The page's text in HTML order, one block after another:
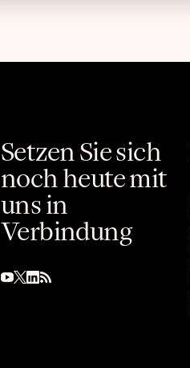
Setzen Sie sich
noch heute mit
uns in
Verbindung